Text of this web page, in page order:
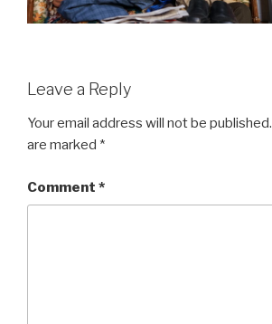
Leave a Reply
Your email address will not be published.
are marked *
Comment *